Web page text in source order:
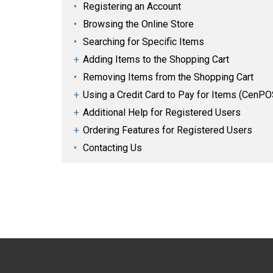
Registering an Account
Browsing the Online Store
Searching for Specific Items
Adding Items to the Shopping Cart
Removing Items from the Shopping Cart
Using a Credit Card to Pay for Items
Additional Help for Registered Users
Ordering Features for Registered Users
Contacting Us